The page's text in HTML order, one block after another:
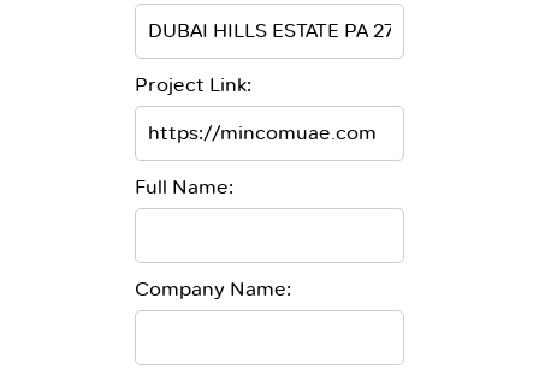
Project Link:
Full Name:
Company Name: